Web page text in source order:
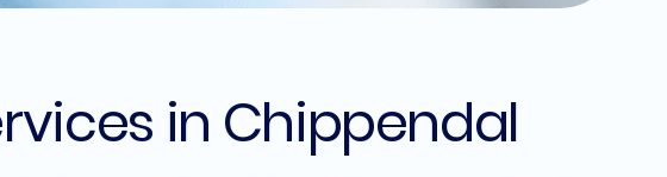
in Chippendal